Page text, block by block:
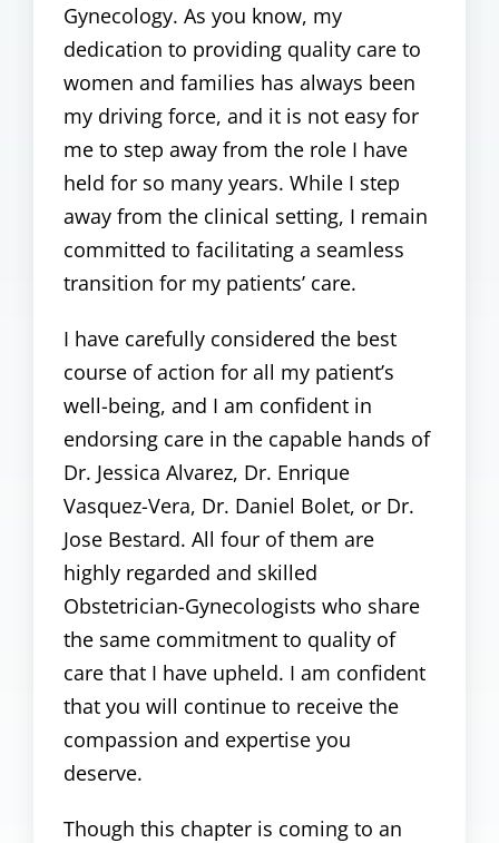
Gynecology. As you know, my
dedication to providing quality care to
women and families has always been
my driving force, and it is not easy for
me to step away from the role I have
held for so many years. While I step
away from the clinical setting, I remain
committed to facilitating a seamless
transition for my patients’ care.
I have carefully considered the best
course of action for all my patient’s
well-being, and I am confident in
endorsing care in the capable hands of
Dr. Jessica Alvarez, Dr. Enrique
Vasquez-Vera, Dr. Daniel Bolet, or Dr.
Jose Bestard. All four of them are
highly regarded and skilled
Obstetrician-Gynecologists who share
the same commitment to quality of
care that I have upheld. I am confident
that you will continue to receive the
compassion and expertise you
deserve.
Though this chapter is coming to an